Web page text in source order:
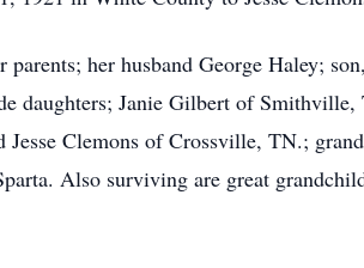
parents; her husband George Haley;
daughters; Janie Gilbert of
Clemons of Crossville, TN.;
Also surviving are great